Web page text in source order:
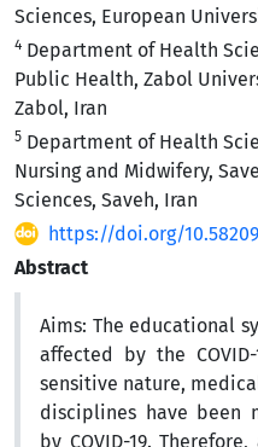
Sciences, European
4 Department of Health
Public Health, Zabol
Zabol, Iran
5 Department of Health
Nursing and Midwifery,
Sciences, Saveh, Iran
https://doi.org/
Abstract
Aims: The educational
affected by the
sensitive nature,
disciplines have been
by COVID-19.